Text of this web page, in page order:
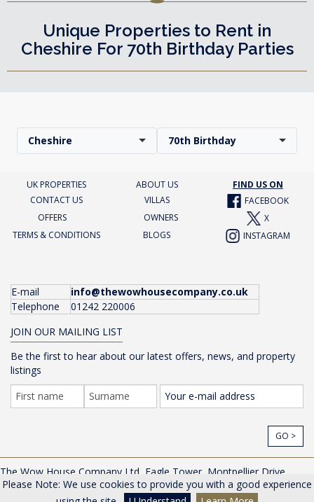
Please Note: We use cookies to provide you with a good experience
Unique Properties to Rent in
Cheshire For 70th Birthday Parties
Cheshire 70th Birthday
UK PROPERTIES ABOUT US
FIND US ON
CONTACT US
VILLAS
FACEBOOK
OFFERS
OWNERS
X
TERMS & CONDITIONS
BLOGS INSTAGRAM
E-mail
info@thewowhousecompany.co.uk
Telephone
01242 220006
JOIN OUR MAILING LIST
Be the first to hear about our latest offers, news, and property
listings
GO >
The Wow House Company Ltd, Eagle Tower, Montpellier Drive,
Cheltenham, Gloucestershire, GL50 1TA, UK |Privacy Policy
© The Wow House Company Ltd